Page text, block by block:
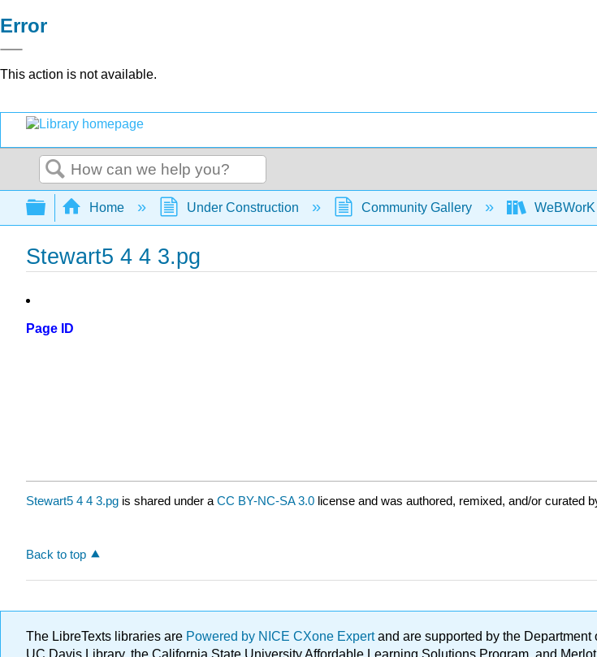
Error
This action is not available.
Search
Expand/collapse global hierarchy
Home Under Construction Community Gallery
Stewart5 4 4 3.pg
Page ID
Stewart5 4 4 3.pg is shared under a CC BY-NC-SA 3.0 license and was authored, remixed, and/or curated
Back to top
The LibreTexts libraries are Powered by NICE CXone Expertand are supported by the
UC Davis Library, the California State University Affordable Learning Solutions Program, and